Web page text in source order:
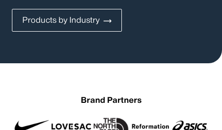
Products by Industry
Brand Partners